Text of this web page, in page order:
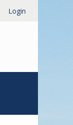
Login